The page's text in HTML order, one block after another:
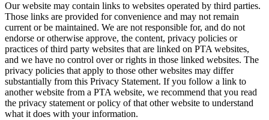
Our website may contain links to websites operated by third parties.
Those links are provided for convenience and may not remain
current or be maintained. We are not responsible for, and do not
endorse or otherwise approve, the content, privacy policies or
practices of third party websites that are linked on PTA websites,
and we have no control over or rights in those linked websites. The
privacy policies that apply to those other websites may differ
substantially from this Privacy Statement. If you follow a link to
another website from a PTA website, we recommend that you read
the privacy statement or policy of that other website to understand
what it does with your information.